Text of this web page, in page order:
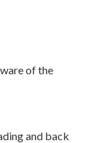
of the
and back